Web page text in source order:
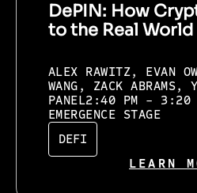
DePIN: How
to the Real World
ALEX RAWITZ, EVAN
WANG, ZACK ABRAMS,
PANEL2:40 PM - 3:20
EMERGENCE STAGE
DEFI
LEARN